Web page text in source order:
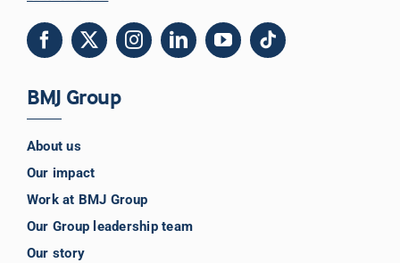
BMJ Group
About us
Our impact
Work at BMJ Group
Our Group leadership team
Our story